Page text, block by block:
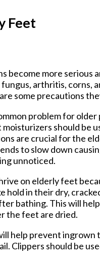
Feet
become more serious
arthritis, corns,
some precautions
problem for
should be
are crucial for the
to slow down
unnoticed.
on elderly feet
hold in their dry,
bathing. This will
the feet are dried.
help prevent
Clippers should be